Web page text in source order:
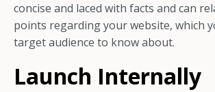
concise and laced with facts and can
points regarding your website, which
target audience to know about.
Launch Internally